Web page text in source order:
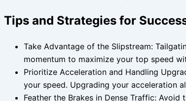
Tips and Strategies for
Take Advantage of the Slipstream:
momentum to maximize your top speed
Prioritize Acceleration and Handling
your speed. Upgrading your acceleration
Feather the Brakes in Dense Traffic: